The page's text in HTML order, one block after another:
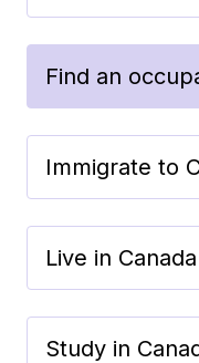
Find an
Immigrate to
Live in Canada
Study in